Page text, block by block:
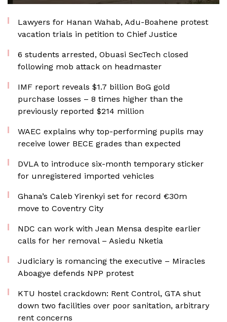
Lawyers for Hanan Wahab, Adu-Boahene protest
vacation trials in petition to Chief Justice
6 students arrested, Obuasi SecTech closed
following mob attack on headmaster
IMF report reveals $1.7 billion BoG gold
purchase losses – 8 times higher than the
previously reported $214 million
WAEC explains why top-performing pupils may
receive lower BECE grades than expected
DVLA to introduce six-month temporary sticker
for unregistered imported vehicles
Ghana’s Caleb Yirenkyi set for record €30m
move to Coventry City
NDC can work with Jean Mensa despite earlier
calls for her removal – Asiedu Nketia
Judiciary is romancing the executive – Miracles
Aboagye defends NPP protest
KTU hostel crackdown: Rent Control, GTA shut
down two facilities over poor sanitation, arbitrary
rent concerns